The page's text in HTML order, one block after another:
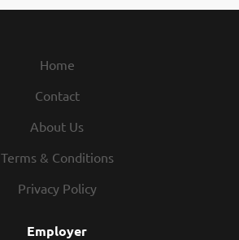
Home
Contact
About Us
Terms & Conditions
Privacy Policy
Employer